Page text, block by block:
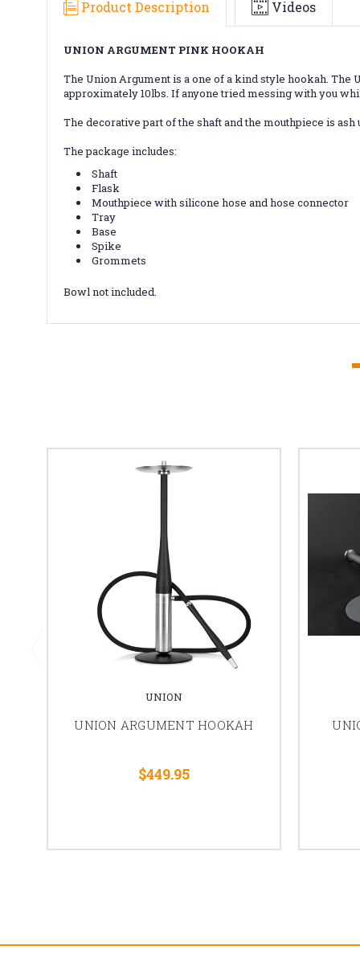
Product Description Videos
UNION ARGUMENT PINK HOOKAH
The Union Argument is a one of a kind style hookah. The
approximately 10lbs. If anyone tried messing with you
The decorative part of the shaft and the mouthpiece is
The package includes:
Shaft
Flask
Mouthpiece with silicone hose and hose connector
Tray
Base
Spike
Grommets
Bowl not included.
UNION
UNION ARGUMENT HOOKAH
$449.95